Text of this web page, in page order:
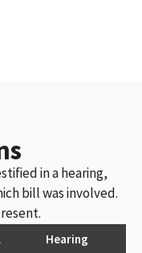
in a hearing,
bill was involved.
Hearing